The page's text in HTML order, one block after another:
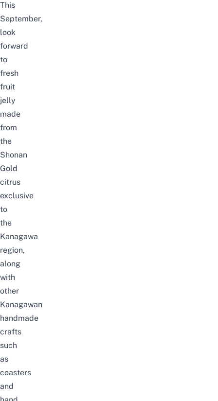
This
September,
look
forward
to
fresh
fruit
jelly
made
from
the
Shonan
Gold
citrus
exclusive
to
the
Kanagawa
region,
along
with
other
Kanagawan
handmade
crafts
such
as
coasters
and